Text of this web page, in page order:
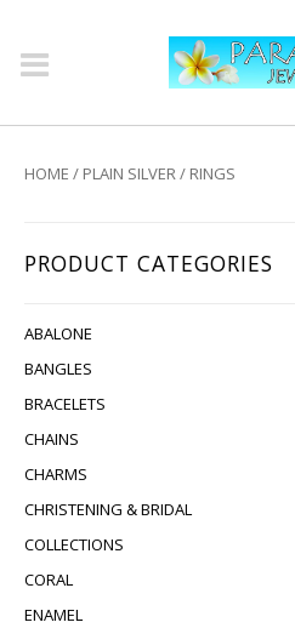
HOME / PLAIN SILVER/ RINGS
PRODUCT CATEGORIES
ABALONE
BANGLES
BRACELETS
CHAINS
CHARMS
CHRISTENING & BRIDAL
COLLECTIONS
CORAL
ENAMEL